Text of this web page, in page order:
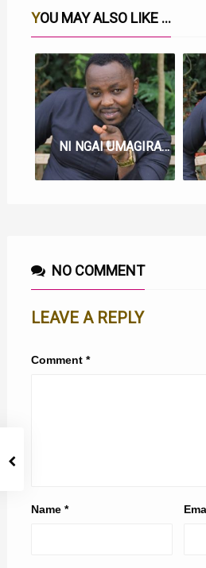
YOU MAY ALSO LIKE ...
NI NGAI UMAGIRAGIA LYRICS BY SAMMY IRUNGU
NO COMMENT
LEAVE A REPLY
Comment *
Name *